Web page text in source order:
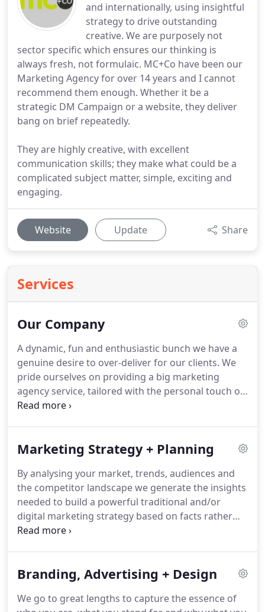
and internationally, using insightful
strategy to drive outstanding
creative. We are purposely not
sector specific which ensures our thinking is
always fresh, not formulaic. MC+Co have been our
Marketing Agency for over 14 years and I cannot
recommend them enough. Whether it be a
strategic DM Campaign or a website, they deliver
bang on brief repeatedly.
They are highly creative, with excellent
communication skills; they make what could be a
complicated subject matter, simple, exciting and
engaging.
Website Update Share
Services
Our Company
A dynamic, fun and enthusiastic bunch we have a
genuine desire to over-deliver for our clients. We
pride ourselves on providing a big marketing
agency service, tailored with the personal touch of
a boutique business.
handlers, art directors, designers, writers, digital
every one of us is committed to doing what's right
for you, your brand, and most importantly, your
business.
Marketing Strategy + Planning
By analysing your market, trends, audiences and
the competitor landscape we generate the insights
needed to build a powerful traditional and/or
digital marketing strategy based on facts rather
than gut feel.
messages get to the right people at the right time.
adjust wherever and whenever necessary to
Branding, Advertising + Design
We go to great lengths to capture the essence of